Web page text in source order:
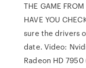
THE GAME
HAVE YOU
sure the drivers
date. Video:
Radeon HD